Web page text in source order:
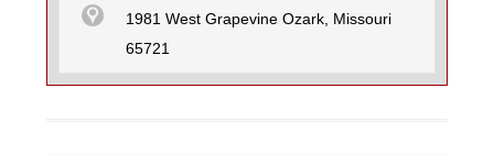
1981 West Grapevine Ozark, Missouri
65721